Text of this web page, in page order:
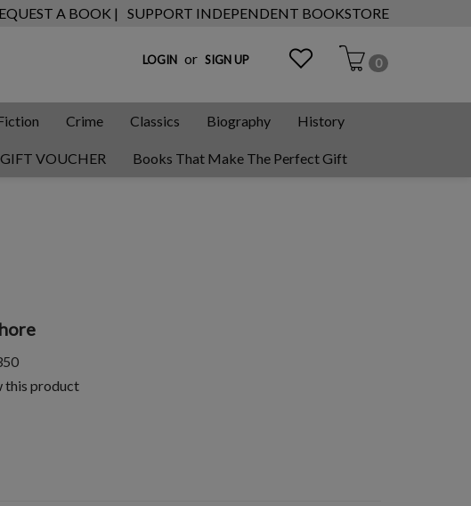
A BOOK | SUPPORT INDEPENDENT BOOKSTORE
LOGIN or SIGN UP 0
Crime Classics Biography History
GIFT VOUCHER Books That Make The Perfect Gift
this product